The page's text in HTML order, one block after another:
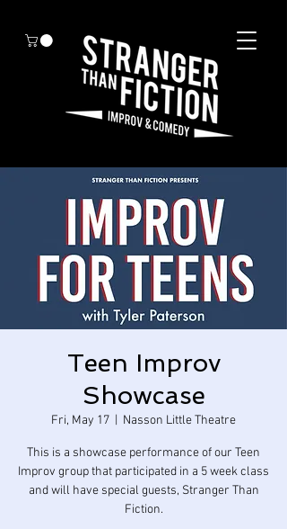
Teen Improv
Showcase
Fri, May 17 Nasson Little Theatre
This is a showcase performance of our Teen
Improv group that participated in a 5 week class
and will have special guests, Stranger Than
Fiction.